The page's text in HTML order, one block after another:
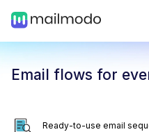
Email flows for
Ready-to-use email